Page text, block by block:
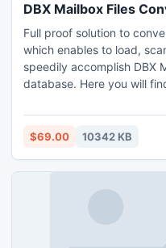
DBX Mailbox Files
Full proof solution to
which enables to load,
speedily accomplish DBX
database. Here you will
another PayPal that is
Converter. Grab the free
Windows.
$69.00 10342 KB